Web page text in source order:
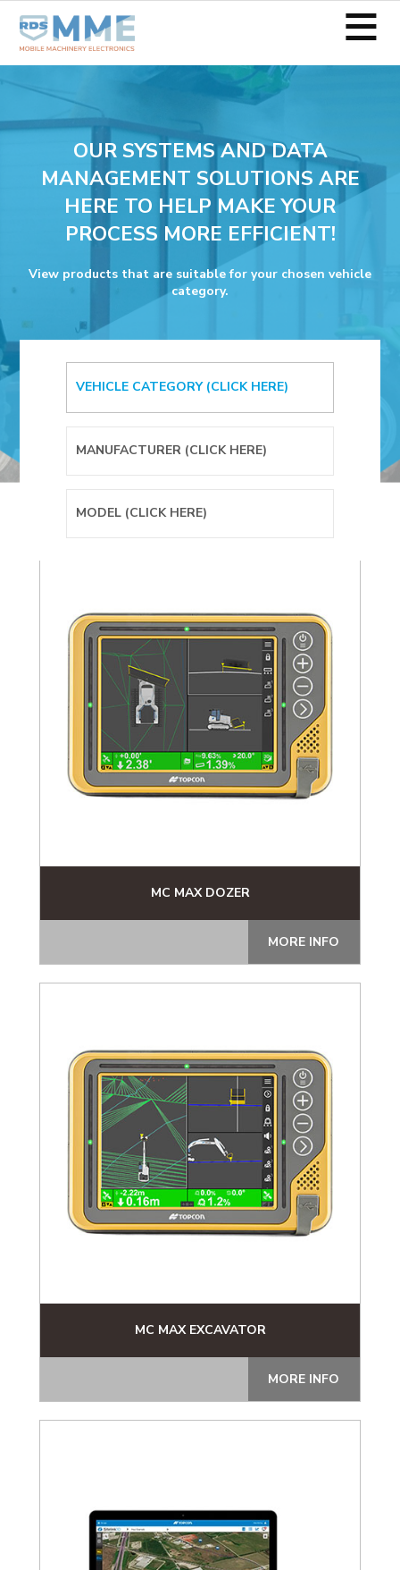
≡
OUR SYSTEMS AND DATA
MANAGEMENT SOLUTIONS ARE
HERE TO HELP MAKE YOUR
PROCESS MORE EFFICIENT!
View products that are suitable for your chosen vehicle
category.
VEHICLE CATEGORY (CLICK HERE)
MANAGEMENT
WHEELED
LOADER
TELESCOPIC
HANDLER
MC MAX DOZER
MORE INFO
MC MAX EXCAVATOR
MORE INFO